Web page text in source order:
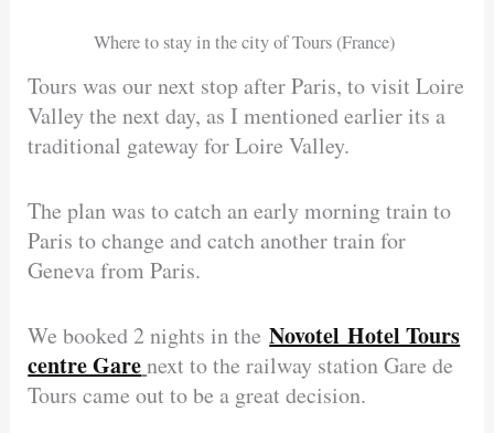
Where to stay in the city of Tours (France)
Tours was our next stop after Paris, to visit Loire
Valley the next day, as I mentioned earlier its a
traditional gateway for Loire Valley.
The plan was to catch an early morning train to
Paris to change and catch another train for
Geneva from Paris.
We booked 2 nights in theNovotel Hotel Tours
centre Garenext to the railway station Gare de
Tours came out to be a great decision.